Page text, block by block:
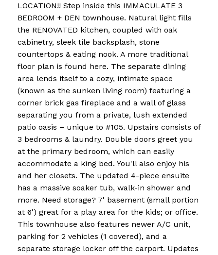
LOCATION!! Step inside this IMMACULATE 3
BEDROOM + DEN townhouse. Natural light fills
the RENOVATED kitchen, coupled with oak
cabinetry, sleek tile backsplash, stone
countertops & eating nook. A more traditional
floor plan is found here. The separate dining
area lends itself to a cozy, intimate space
(known as the sunken living room) featuring a
corner brick gas fireplace and a wall of glass
separating you from a private, lush extended
patio oasis – unique to #105. Upstairs consists of
3 bedrooms & laundry. Double doors greet you
at the primary bedroom, which can easily
accommodate a king bed. You'll also enjoy his
and her closets. The updated 4-piece ensuite
has a massive soaker tub, walk-in shower and
more. Need storage? 7' basement (small portion
at 6') great for a play area for the kids; or office.
This townhouse also features newer A/C unit,
parking for 2 vehicles (1 covered), and a
separate storage locker off the carport. Updates